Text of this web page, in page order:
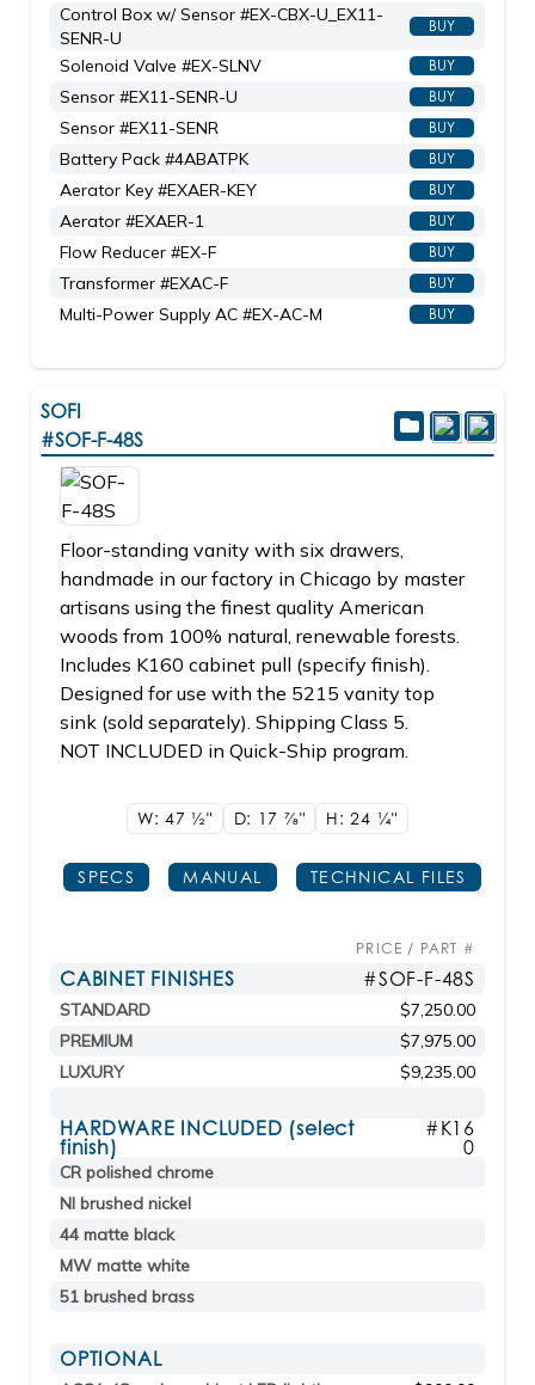
Control Box w/ Sensor #EX-CBX-U_EX11-
SENR-U
BUY
Solenoid Valve #EX-SLNV BUY
Sensor #EX11-SENR-U BUY
Sensor #EX11-SENR BUY
Battery Pack #4ABATPK BUY
Aerator Key #EXAER-KEY BUY
Aerator #EXAER-1 BUY
Flow Reducer #EX-F BUY
Transformer #EXAC-F BUY
Multi-Power Supply AC #EX-AC-M BUY
SOFI
#SOF-F-48S
Floor-standing vanity with six drawers,
handmade in our factory in Chicago by master
artisans using the finest quality American
woods from 100% natural, renewable forests.
Includes K160 cabinet pull (specify finish).
Designed for use with the 5215 vanity top
sink (sold separately). Shipping Class 5.
NOT INCLUDED in Quick-Ship program.
W: 47 1/2" D: 17 7/8" H: 24 1/4"
SPECS MANUAL TECHNICAL FILES
PRICE / PART #
CABINET FINISHES #SOF-F-48S
STANDARD
$7,250.00
PREMIUM
$7,975.00
LUXURY
$9,235.00
HARDWARE INCLUDED (select
finish)
#K16
0
CR polished chrome
NI brushed nickel
44 matte black
MW matte white
51 brushed brass
OPTIONAL